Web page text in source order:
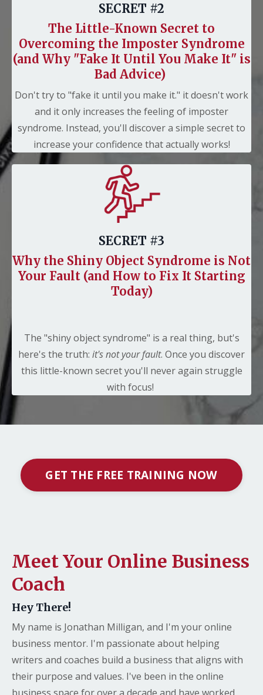
SECRET #2
The Little-Known Secret to
Overcoming the Imposter Syndrome
(and Why "Fake It Until You Make It" is
Bad Advice)
Don't try to "fake it until you make it." it doesn't work
and it only increases the feeling of imposter
syndrome. Instead, you'll discover a simple secret to
increase your confidence that actually works!
SECRET #3
Why the Shiny Object Syndrome is Not
Your Fault (and How to Fix It Starting
Today)
The "shiny object syndrome" is a real thing, but's
here's the truth: it's not your fault. Once you discover
this little-known secret you'll never again struggle
with focus!
GET THE FREE TRAINING NOW
Meet Your Online Business
Coach
Hey There!
My name is Jonathan Milligan, and I'm your online
business mentor. I'm passionate about helping
writers and coaches build a business that aligns with
their purpose and values. I've been in the online